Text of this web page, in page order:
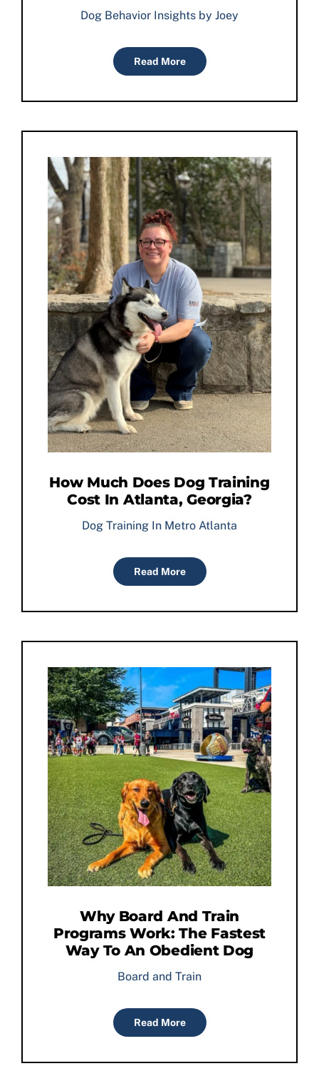
Dog Behavior Insights by Joey
Read More
How Much Does Dog Training
Cost In Atlanta, Georgia?
Dog Training In Metro Atlanta
Read More
Why Board And Train
Programs Work: The Fastest
Way To An Obedient Dog
Board and Train
Read More